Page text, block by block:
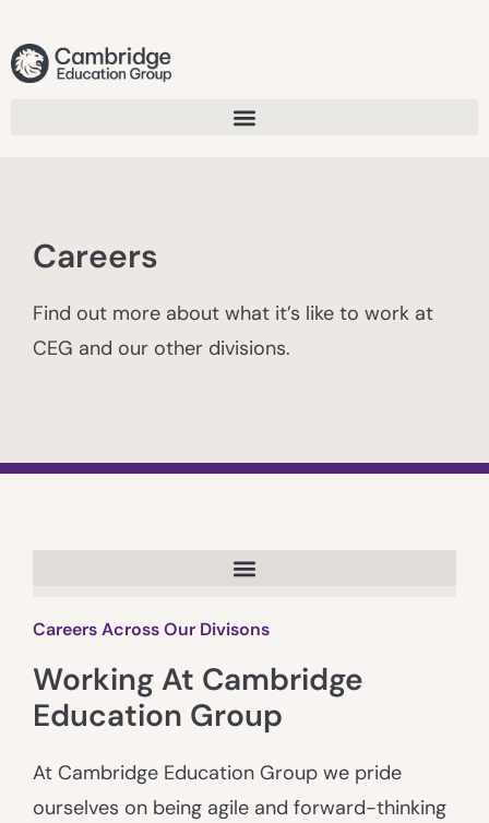
Careers
Find out more about what it’s like to work at
CEG and our other divisions.
Careers Across Our Divisons
Working At Cambridge
Education Group
At Cambridge Education Group we pride
ourselves on being agile and forward-thinking